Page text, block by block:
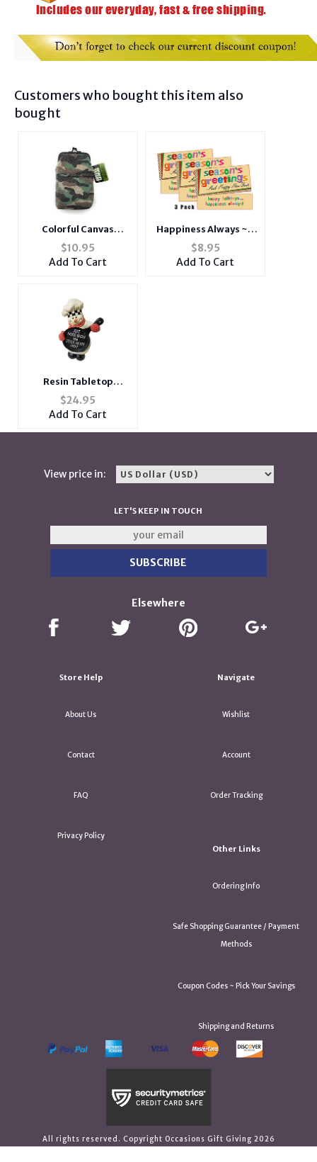
Customers who bought this item also
bought
Colorful Canvas
Cigarette Pouch with
Snap Clasp Closure
$10.95
Add To Cart
Happiness Always ~ 3
Pack ~ Christmas
Holiday Gift Card or
Money Holder
$8.95
Add To Cart
Resin Tabletop
Snowman
$24.95
Add To Cart
View price in:
LET'S KEEP IN TOUCH
Elsewhere
Store Help
About Us
Contact
FAQ
Privacy Policy
Navigate
Wishlist
Account
Order Tracking
Other Links
Ordering Info
Safe Shopping Guarantee / Payment
Methods
Coupon Codes ~ Pick Your Savings
Shipping and Returns
All rights reserved. Copyright Occasions Gift Giving 2026